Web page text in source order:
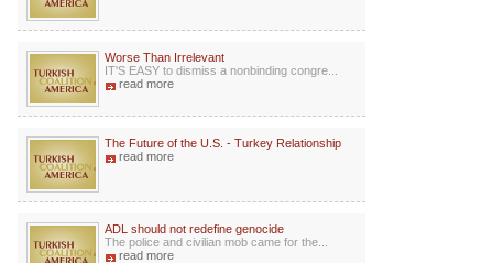
Worse Than Irrelevant
IT'S EASY to dismiss a nonbinding congre...
read more
The Future of the U.S. - Turkey Relationship
read more
ADL should not redefine genocide
The police and civilian mob came for the...
read more